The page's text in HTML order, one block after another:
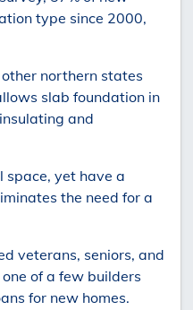
type since 2000,
northern states
slab foundation in
and
space, yet have a
the need for a
veterans, seniors, and
of a few builders
for new homes.